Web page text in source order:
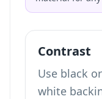
Contrast
Use black
white